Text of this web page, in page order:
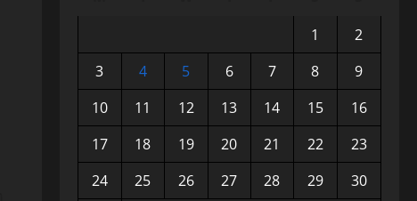
1
2
3
4 5 6 7 8
9
10
11 12 13 14 15
16
17
18 19 20 21 22
23
24
25 26 27 28 29
30